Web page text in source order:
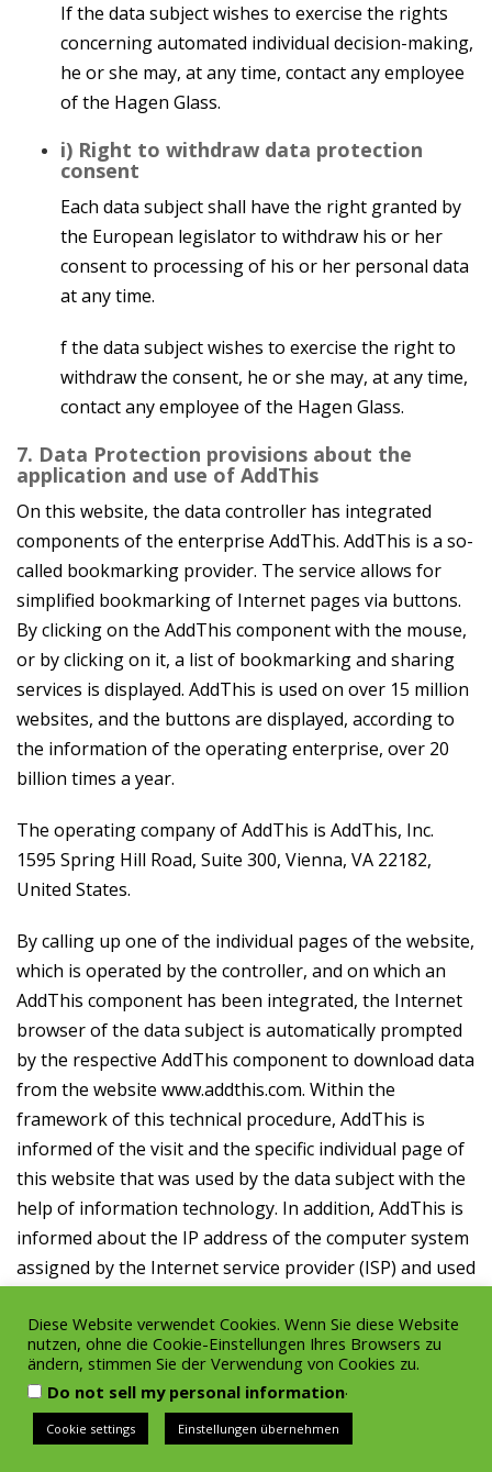
If the data subject wishes to exercise the rights
concerning automated individual decision-making,
he or she may, at any time, contact any employee
of the Hagen Glass.
i) Right to withdraw data protection
consent
Each data subject shall have the right granted by
the European legislator to withdraw his or her
consent to processing of his or her personal data
at any time.
f the data subject wishes to exercise the right to
withdraw the consent, he or she may, at any time,
contact any employee of the Hagen Glass.
7. Data Protection provisions about the
application and use of AddThis
On this website, the data controller has integrated
components of the enterprise AddThis. AddThis is a so-
called bookmarking provider. The service allows for
simplified bookmarking of Internet pages via buttons.
By clicking on the AddThis component with the mouse,
or by clicking on it, a list of bookmarking and sharing
services is displayed. AddThis is used on over 15 million
websites, and the buttons are displayed, according to
the information of the operating enterprise, over 20
billion times a year.
The operating company of AddThis is AddThis, Inc.
1595 Spring Hill Road, Suite 300, Vienna, VA 22182,
United States.
By calling up one of the individual pages of the website,
which is operated by the controller, and on which an
AddThis component has been integrated, the Internet
browser of the data subject is automatically prompted
by the respective AddThis component to download data
from the website www.addthis.com. Within the
framework of this technical procedure, AddThis is
informed of the visit and the specific individual page of
this website that was used by the data subject with the
help of information technology. In addition, AddThis is
informed about the IP address of the computer system
assigned by the Internet service provider (ISP) and used
the web page accessed before our website, the date
and the time of the visit to our website. AddThis uses
this data to create anonymous user profiles. The data
and information transmitted to AddThis in this way will
enable the enterprise AddThis, as well as affiliates or
Diese Website verwendet Cookies. Wenn Sie diese Website
nutzen, ohne die Cookie-Einstellungen Ihres Browsers zu
ändern, stimmen Sie der Verwendung von Cookies zu.
Do not sell my personal information.
Cookie settings Einstellungen übernehmen